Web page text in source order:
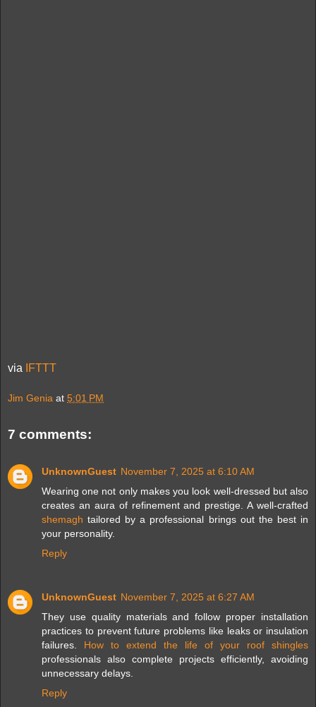
via IFTTT
Jim Genia at 5:01 PM
7 comments:
UnknownGuest November 7, 2025 at 6:10 AM
Wearing one not only makes you look well-dressed but also
creates an aura of refinement and prestige. A well-crafted
shemagh tailored by a professional brings out the best in
your personality.
Reply
UnknownGuest November 7, 2025 at 6:27 AM
They use quality materials and follow proper installation
practices to prevent future problems like leaks or insulation
failures. How to extend the life of your roof shingles
professionals also complete projects efficiently, avoiding
unnecessary delays.
Reply